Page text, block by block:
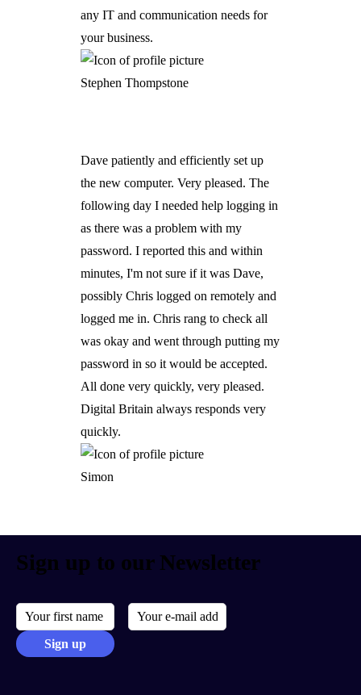
any IT and communication needs for
your business.
Stephen Thompstone
Dave patiently and efficiently set up
the new computer. Very pleased. The
following day I needed help logging in
as there was a problem with my
password. I reported this and within
minutes, I'm not sure if it was Dave,
possibly Chris logged on remotely and
logged me in. Chris rang to check all
was okay and went through putting my
password in so it would be accepted.
All done very quickly, very pleased.
Digital Britain always responds very
quickly.
Simon
Sign up to our Newsletter